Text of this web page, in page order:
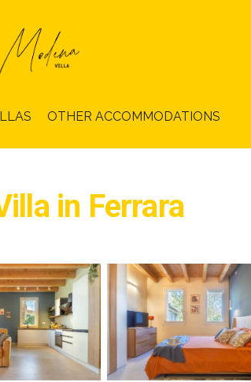
OTHER ACCOMMODATIONS
in Ferrara